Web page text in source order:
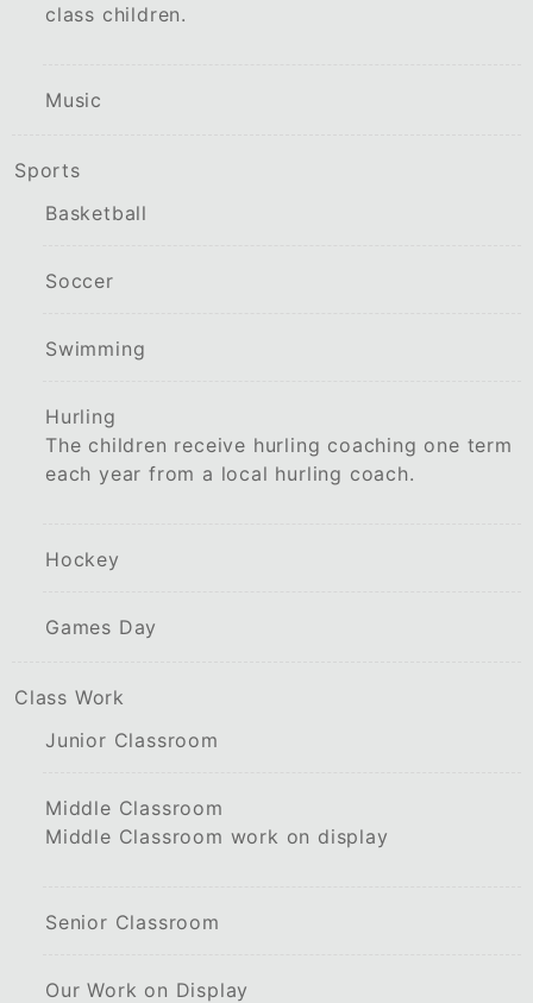
class children.
Music
Sports
Basketball
Soccer
Swimming
Hurling
The children receive hurling coaching one term
each year from a local hurling coach.
Hockey
Games Day
Class Work
Junior Classroom
Middle Classroom
Middle Classroom work on display
Senior Classroom
Our Work on Display